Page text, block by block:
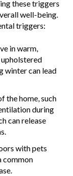
these triggers
well-being.
triggers:
in warm,
winter can lead
the home, such
during
can release
with pets
common